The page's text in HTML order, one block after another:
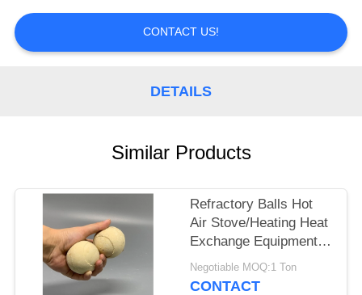
QUOTE
CONTACT US!
DETAILS
Similar Products
Refractory Balls Hot
Air Stove/Heating Heat
Exchange Equipment
Heat Storage Balls
Negotiable MOQ:1 Ton
CONTACT